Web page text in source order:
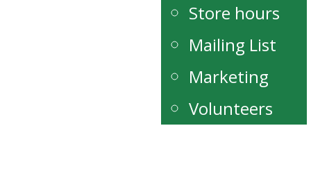
Store hours
Mailing List
Marketing
Volunteers